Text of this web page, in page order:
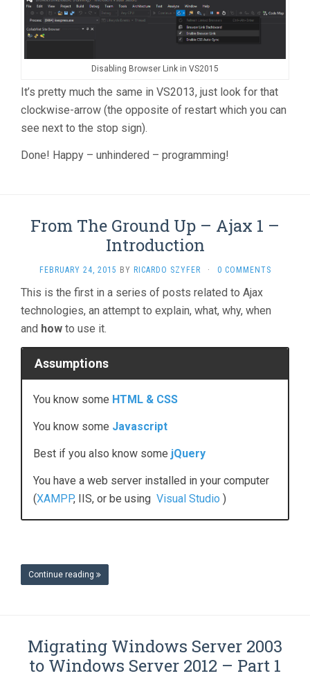
Disabling Browser Link in VS2015
It’s pretty much the same in VS2013, just look for that
clockwise-arrow (the opposite of restart which you can
see next to the stop sign).
Done! Happy – unhindered – programming!
From The Ground Up – Ajax 1 –
Introduction
FEBRUARY 24, 2015 BY RICARDO SZYFER · 0 COMMENTS
This is the first in a series of posts related to Ajax
technologies, an attempt to explain, what, why, when
and how to use it.
Assumptions
You know some HTML & CSS
You know some Javascript
Best if you also know some jQuery
You have a web server installed in your computer
(XAMPP, IIS, or be using Visual Studio )
Continue reading
Migrating Windows Server 2003
to Windows Server 2012 – Part 1